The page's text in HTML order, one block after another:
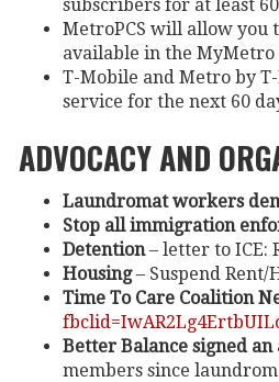
subscribers for at least
MetroPCS will allow you
available in the MyMetro
T-Mobile and Metro by
service for the next 60
ADVOCACY AND
Laundromat workers
Stop all immigration
Detention– letter to ICE:
Housing– Suspend Rent/
Time To Care Coalition
Better Balance signed
members since